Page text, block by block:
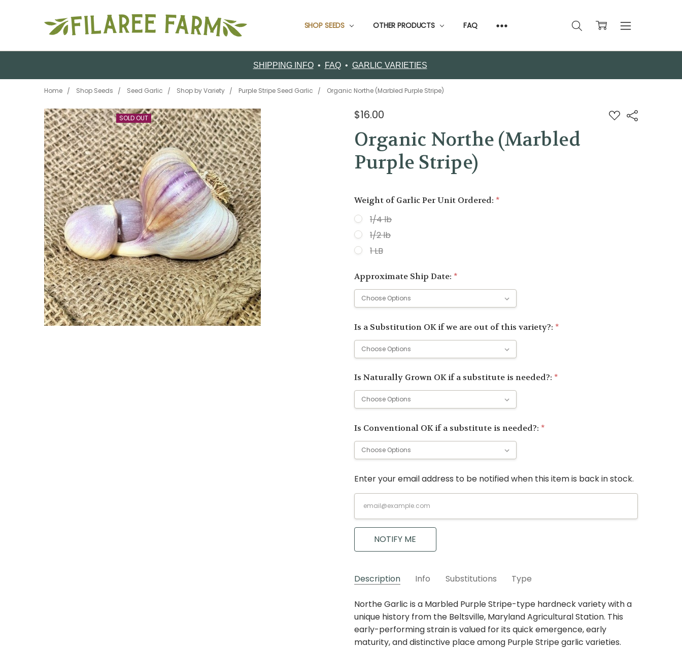
SHOP SEEDS OTHER PRODUCTS FAQ
CUSTOMER SUPPORT
CONTACT FILAREE FARM
CUSTOMER TESTIMONIALS
FOOD GARLIC
GARDEN PACKS
GARLIC BOOKS
GROWING INFO
ORDERING
RETURNS
SHIPPING
ABOUT FILAREE FARMS
VARIETY COMPARISON CHART
CERTIFIED ORGANIC SEED GARLIC VARIETIES
SHIPPING INFO• FAQ• GARLIC VARIETIES
Home Shop Seeds Seed Garlic Shop by Variety Purple Stripe Seed Garlic Organic Northe (Marbled Purple Stripe)
$16.00 ADD
TO
Share
Organic Northe (Marbled
Purple Stripe)
SOLD OUT
Weight of Garlic Per Unit Ordered: *
1/4 lb
1/2 lb
1 LB
Approximate Ship Date: *
Is a Substitution OK if we are out of this variety?: *
Is Naturally Grown OK if a substitute is needed?: *
Is Conventional OK if a substitute is needed?: *
Current
Stock:
Enter your email address to be notified when this item is back in stock.
NOTIFY ME
Description Info Substitutions Type
SKU: G-NOR
MAXIMUM PURCHASE: 3 units
For much of the year, we are selling seed that is still in the ground. You
can pre-order based on our conservative harvest estimates. If the
actual harvest is less than our estimates, we can usually find a similar
strain to substitute within the same varietal group,so please check YES
VARIETY: Purple Stripe
Northe Garlic is a Marbled Purple Stripe-type hardneck variety with a
unique history from the Beltsville, Maryland Agricultural Station. This
early-performing strain is valued for its quick emergence, early
maturity, and distinctive place among Purple Stripe garlic varieties.